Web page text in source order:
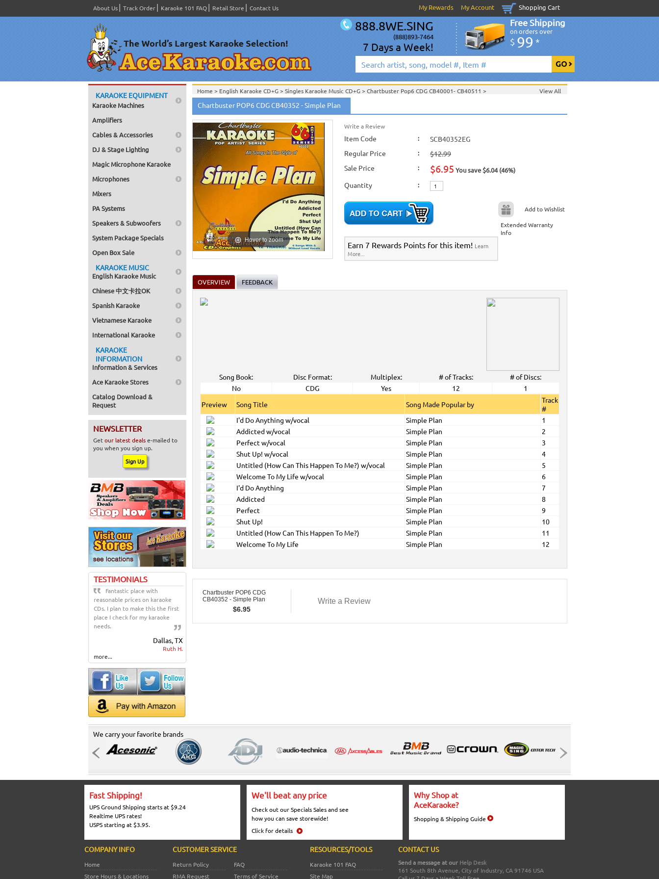
About Us Track Order Karaoke 101 FAQ Retail Store Contact Us My Rewards My Account Shopping Cart
888.8WE.SING
(888)893-7464
7 Days a Week!
Free Shipping
on orders over
$ 99 *
KARAOKE EQUIPMENT
Karaoke Machines
Amplifiers
Cables & Accessories
DJ & Stage Lighting
Magic Microphone Karaoke
Microphones
Mixers
PA Systems
Speakers & Subwoofers
System Package Specials
Open Box Sale
KARAOKE MUSIC
English Karaoke Music
Chinese 中文卡拉OK
Spanish Karaoke
Vietnamese Karaoke
International Karaoke
KARAOKE
INFORMATION
Information & Services
Ace Karaoke Stores
Catalog Download &
Request
NEWSLETTER
Getour latest dealse-mailed to
you when you sign up.
TESTIMONIALS
Fantastic place with
reasonable prices on karaoke
CDs. I plan to make this the first
place I check for my karaoke
needs.
Dallas, TX
Ruth H.
more...
Home > English Karaoke CD+G> Singles Karaoke Music CD+G> Chartbuster Pop6 CDG CB40001- CB40511 >
Home >Chartbuster Karaoke CD+GOn Sale! >Chartbuster Pop6 CDG CB40001- CB40511
Home >English Karaoke CD+G>New Karaoke Music Releases
Home >New Releases>New Karaoke Music Releases>2006 New Music Releases>June 2006 New Music>
Home >New Karaoke Music Releases>2006 New Music Releases
View All
Chartbuster POP6 CDG CB40352 - Simple Plan
Hover to zoom
Write a Review
Item Code :
SCB40352EG
Regular Price
:
$12.99
Sale Price
: $6.95 You save $6.04 (46%)
Quantity :
Add to Wishlist
Extended Warranty
Info
Earn 7 Rewards Points for this item! Learn
More...
OVERVIEW FEEDBACK
Song Book: Disc Format: Multiplex: # of Tracks:
# of Discs:
No
CDG Yes 12
1
Preview
Song Title Song Made Popular by
Track
#
I'd Do Anything w/vocal
Simple Plan
1
Addicted w/vocal
Simple Plan
2
Perfect w/vocal
Simple Plan
3
Shut Up! w/vocal
Simple Plan
4
Untitled (How Can This Happen To Me?) w/vocal
Simple Plan
5
Welcome To My Life w/vocal
Simple Plan
6
I'd Do Anything
Simple Plan
7
Addicted
Simple Plan
8
Perfect
Simple Plan
9
Shut Up!
Simple Plan
10
Untitled (How Can This Happen To Me?)
Simple Plan
11
Welcome To My Life
Simple Plan 12
Chartbuster POP6 CDG
CB40352 - Simple Plan
$6.95
Write a Review
We carry your favorite brands
Fast Shipping!
UPS Ground Shipping starts at $9.24
Realtime UPS rates!
USPS starting at $3.95.
We'll beat any price
Check out our Specials Sales and see
how you can save storewide!
Click for details
Why Shop at
AceKaraoke?
Shopping & Shipping Guide
COMPANY INFO
Home
Store Hours & Locations
CUSTOMER SERVICE
Return Policy
FAQ
RMA Request
Terms of Service
RESOURCES/TOOLS
Karaoke 101 FAQ
Site Map
CONTACT US
Send a message at our Help Desk
161 South 8th Avenue, City of Industry, CA 91746 USA